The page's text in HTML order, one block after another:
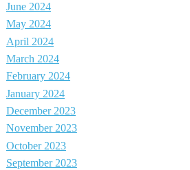
June 2024
May 2024
April 2024
March 2024
February 2024
January 2024
December 2023
November 2023
October 2023
September 2023